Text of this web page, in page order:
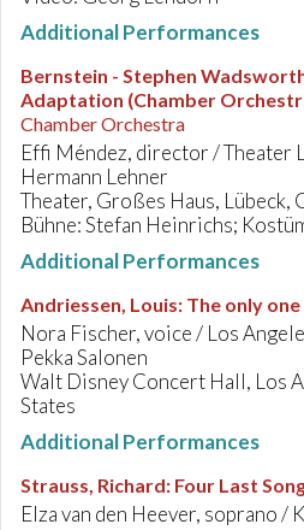
Additional Performances
Bernstein - Stephen
Adaptation (Chamber
Chamber Orchestra
Effi Méndez, director / Theater
Hermann Lehner
Theater, Großes Haus, Lübeck,
Bühne: Stefan Heinrichs;
Additional Performances
Andriessen, Louis: The only one
Nora Fischer, voice / Los
Pekka Salonen
Walt Disney Concert Hall, Los
States
Additional Performances
Strauss, Richard: Four Last
Elza van den Heever, soprano